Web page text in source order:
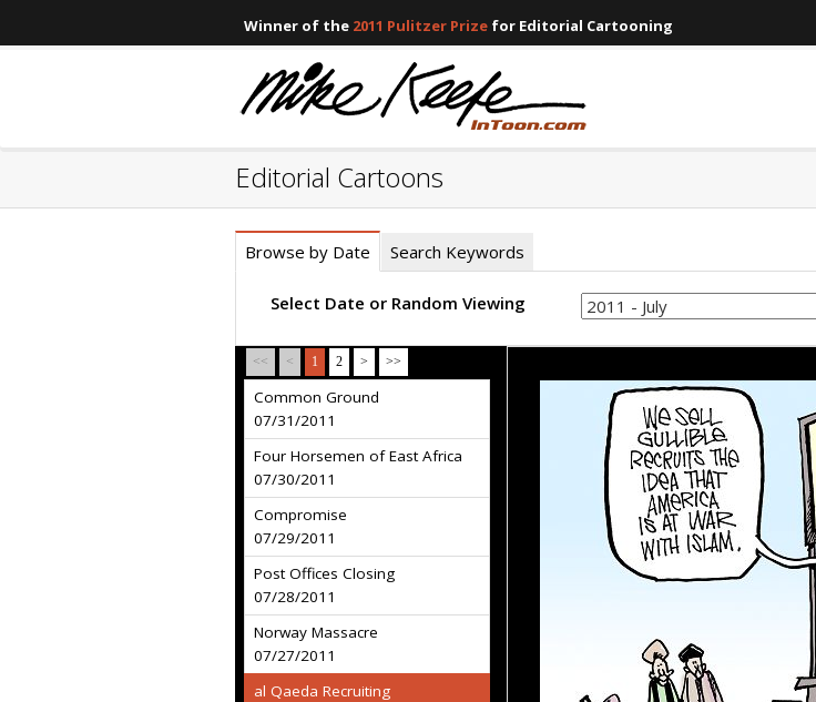
Winner of the 2011 Pulitzer Prize for Editorial Cartooning
Editorial Cartoons
Browse by Date Search Keywords
Select Date or Random Viewing
<< < 1 2 > >>
Common Ground
07/31/2011
Four Horsemen of East Africa
07/30/2011
Compromise
07/29/2011
Post Offices Closing
07/28/2011
Norway Massacre
07/27/2011
al Qaeda Recruiting